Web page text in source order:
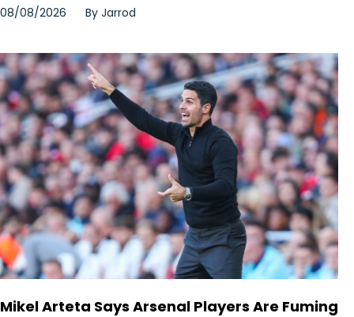
08/08/2026 By Jarrod
Mikel Arteta Says Arsenal Players Are Fuming